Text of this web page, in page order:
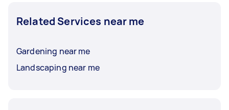
Related Services near me
Gardening near me
Landscaping near me